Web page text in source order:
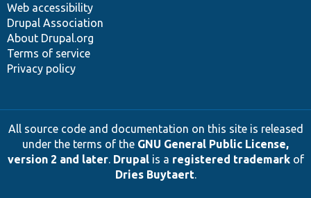
Web accessibility
Drupal Association
About Drupal.org
Terms of service
Privacy policy
All source code and documentation on this site is released
under the terms of the GNU General Public License,
version 2 and later. Drupalis a registered trademarkof
Dries Buytaert.